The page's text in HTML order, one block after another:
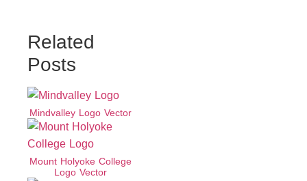
Related
Posts
Mindvalley Logo Vector
Mount Holyoke College
Logo Vector